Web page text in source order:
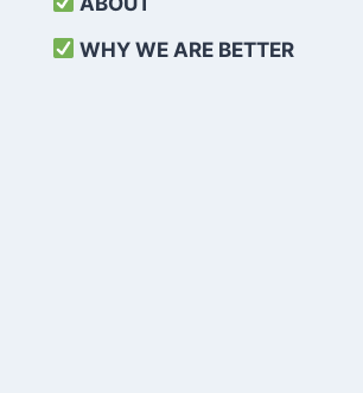
WHY WE ARE BETTER